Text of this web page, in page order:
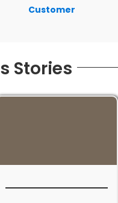
Customer
Stories